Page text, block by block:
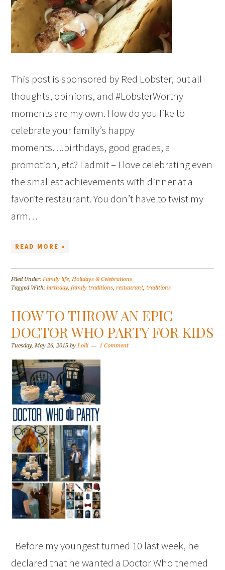
This post is sponsored by Red Lobster, but all
thoughts, opinions, and #LobsterWorthy
moments are my own. How do you like to
celebrate your family’s happy
moments….birthdays, good grades, a
promotion, etc? I admit – I love celebrating even
the smallest achievements with dinner at a
favorite restaurant. You don’t have to twist my
arm…
READ MORE »
Filed Under:Family life,Holidays & Celebrations
Tagged With:birthday,family traditions,restaurant,traditions
HOW TO THROW AN EPIC
DOCTOR WHO PARTY FOR KIDS
Tuesday, May 26, 2015 byLolli 1 Comment
Before my youngest turned 10 last week, he
declared that he wanted a Doctor Who themed